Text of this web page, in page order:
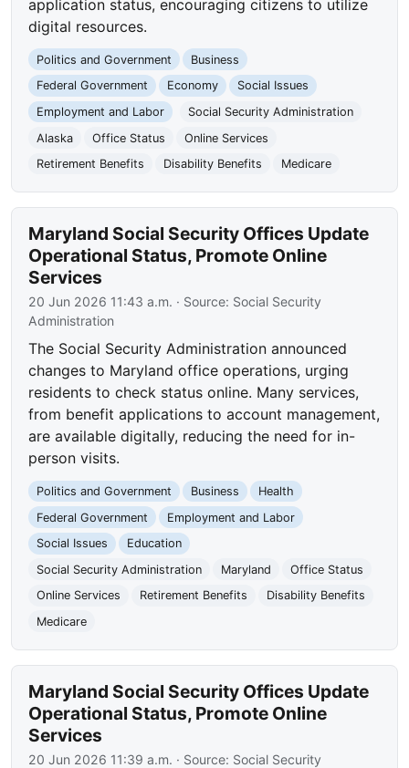
application status, encouraging citizens to utilize
digital resources.
Politics and Government
Business
Federal Government
Economy
Social Issues
Employment and Labor
Social Security Administration
Alaska
Office Status
Online Services
Retirement Benefits
Disability Benefits Medicare
Maryland Social Security Offices Update
Operational Status, Promote Online
Services
20 Jun 2026 11:43 a.m. · Source: Social Security
Administration
The Social Security Administration announced
changes to Maryland office operations, urging
residents to check status online. Many services,
from benefit applications to account management,
are available digitally, reducing the need for in-
person visits.
Politics and Government Business
Health
Federal Government
Employment and Labor
Social Issues
Education
Social Security Administration
Maryland
Office Status
Online Services
Retirement Benefits
Disability Benefits
Medicare
Maryland Social Security Offices Update
Operational Status, Promote Online
Services
20 Jun 2026 11:39 a.m. · Source: Social Security